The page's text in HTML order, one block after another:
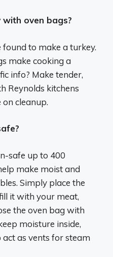
with oven bags?
to make a turkey.
make cooking a
info? Make tender,
Reynolds kitchens
cleanup.
safe up to 400
make moist and
Simply place the
it with your meat,
the oven bag with
moisture inside,
as vents for steam